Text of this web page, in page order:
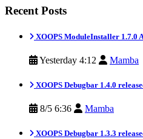
Recent Posts
XOOPS ModuleInstaller 1.7.0
Yesterday 4:12 Mamba
XOOPS Debugbar 1.4.0
8/5 6:36 Mamba
XOOPS Debugbar 1.3.3